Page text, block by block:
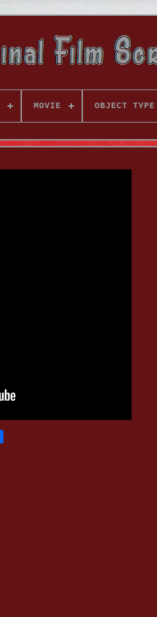
MOVIE OBJECT TYPE